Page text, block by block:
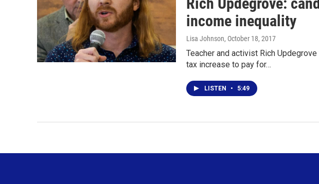
income inequality
Lisa Johnson, October 18, 2017
Teacher and activist Rich
tax increase to pay for…
LISTEN • 5:49